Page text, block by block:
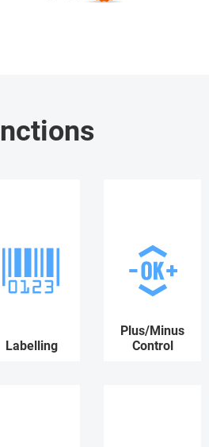
Labelling
Plus/Minus
Control